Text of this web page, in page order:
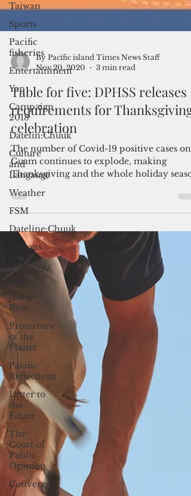
Taiwan
Sports
Pacific
fisheries
Entertainment
Yap
Campaign
2018
Datelin:Chuuk
Culture
and
Langauge
Weather
FSM
Dateline:Chuuk
Lessons
from
Everyday
Just a
Byte
Protectors
of the
Planet
Pacific
Reflections
Letter to
the
Editor
The
Court of
Public
Opinion
Converge
By Pacific island Times News Staff
Nov 20, 2020
3 min read
Table for five: DPHSS releases
requirements for Thanksgiving
celebration
The number of Covid-19 positive cases on
Guam continues to explode, making
Thanksgiving and the whole holiday
a precarious time to...